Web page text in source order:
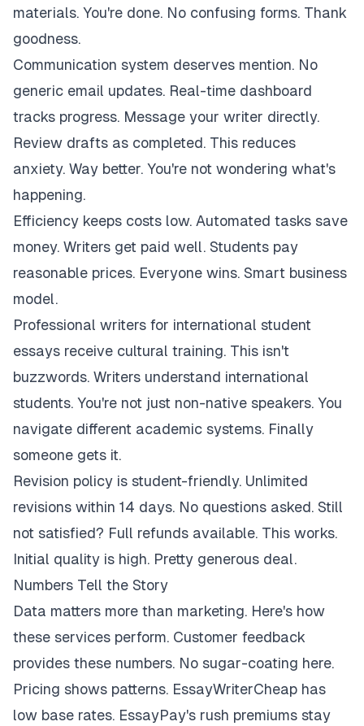
materials. You're done. No confusing forms. Thank
goodness.
Communication system deserves mention. No
generic email updates. Real-time dashboard
tracks progress. Message your writer directly.
Review drafts as completed. This reduces
anxiety. Way better. You're not wondering what's
happening.
Efficiency keeps costs low. Automated tasks save
money. Writers get paid well. Students pay
reasonable prices. Everyone wins. Smart business
model.
Professional writers for international student
essays receive cultural training. This isn't
buzzwords. Writers understand international
students. You're not just non-native speakers. You
navigate different academic systems. Finally
someone gets it.
Revision policy is student-friendly. Unlimited
revisions within 14 days. No questions asked. Still
not satisfied? Full refunds available. This works.
Initial quality is high. Pretty generous deal.
Numbers Tell the Story
Data matters more than marketing. Here's how
these services perform. Customer feedback
provides these numbers. No sugar-coating here.
Pricing shows patterns. EssayWriterCheap has
low base rates. EssayPay's rush premiums stay